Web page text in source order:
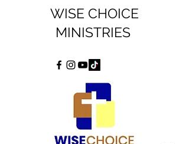
WISE CHOICE
MINISTRIES